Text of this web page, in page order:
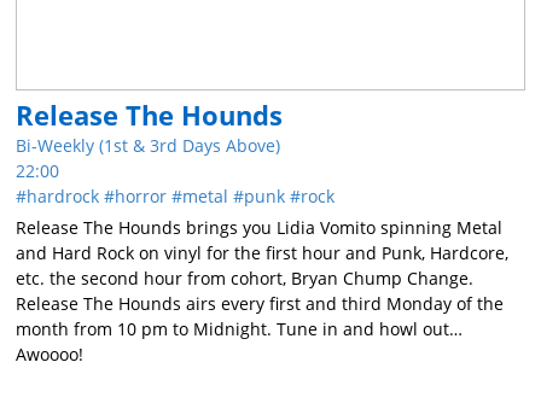
Release The Hounds
Bi-Weekly (1st & 3rd Days Above)
22:00
hardrock
horror metal punk
rock
Release The Hounds brings you Lidia Vomito spinning Metal
and Hard Rock on vinyl for the first hour and Punk, Hardcore,
etc. the second hour from cohort, Bryan Chump Change.
Release The Hounds airs every first and third Monday of the
month from 10 pm to Midnight. Tune in and howl out…
Awoooo!